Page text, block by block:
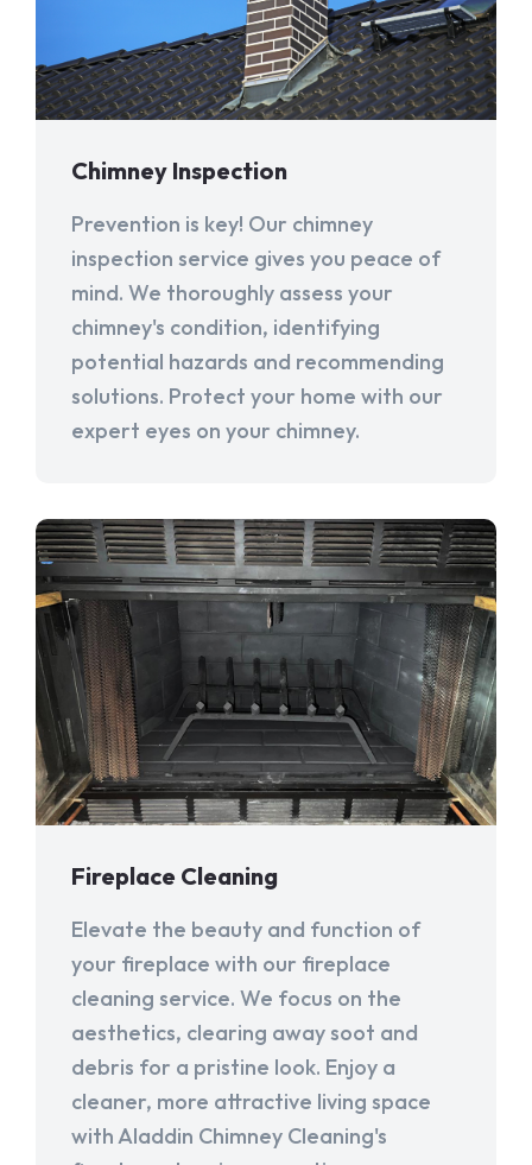
Chimney Inspection
Prevention is key! Our chimney
inspection service gives you peace of
mind. We thoroughly assess your
chimney's condition, identifying
potential hazards and recommending
solutions. Protect your home with our
expert eyes on your chimney.
Fireplace Cleaning
Elevate the beauty and function of
your fireplace with our fireplace
cleaning service. We focus on the
aesthetics, clearing away soot and
debris for a pristine look. Enjoy a
cleaner, more attractive living space
with Aladdin Chimney Cleaning's